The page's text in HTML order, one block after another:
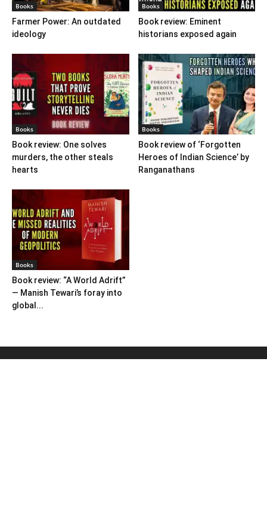
Books
Farmer Power: An outdated
ideology
Books
Book review: Eminent
historians exposed again
Books
Book review: One solves
murders, the other steals
hearts
Books
Book review of ‘Forgotten
Heroes of Indian Science’ by
Ranganathans
Books
Book review: “A World Adrift”
— Manish Tewari’s foray into
global...